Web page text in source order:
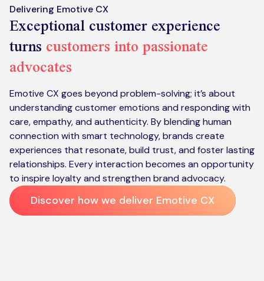
Meet the team
Community & charity work
Delivering Emotive CX
Exceptional customer experience
turnscustomers into passionate
advocates
Emotive CX goes beyond problem-solving; it’s about
understanding customer emotions and responding with
care, empathy, and authenticity. By blending human
connection with smart technology, brands create
experiences that resonate, build trust, and foster lasting
relationships. Every interaction becomes an opportunity
to inspire loyalty and strengthen brand advocacy.
Discover how we deliver Emotive CX